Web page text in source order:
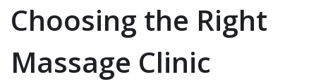
Choosing the Right
Massage Clinic